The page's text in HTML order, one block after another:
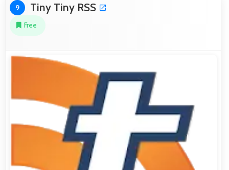
9 Tiny Tiny RSS
Free